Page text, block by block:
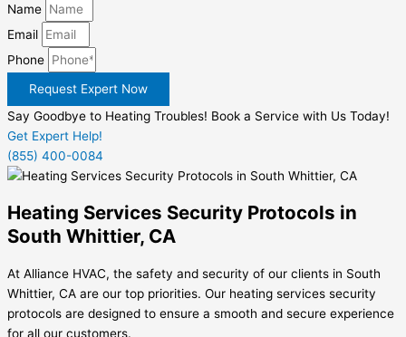
Name
Email
Phone
Request Expert Now
Say Goodbye to Heating Troubles! Book a Service with Us Today!
Get Expert Help!
(855) 400-0084
Heating Services Security Protocols in
South Whittier, CA
At Alliance HVAC, the safety and security of our clients in South
Whittier, CA are our top priorities. Our heating services security
protocols are designed to ensure a smooth and secure experience
for all our customers.